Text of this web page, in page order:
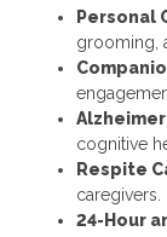
cognitive
Respite
caregivers.
24-Hour
assistance
Post-
the risk of
A